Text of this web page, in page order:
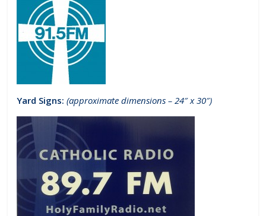
Yard Signs: (approximate dimensions – 24″ x 30″)